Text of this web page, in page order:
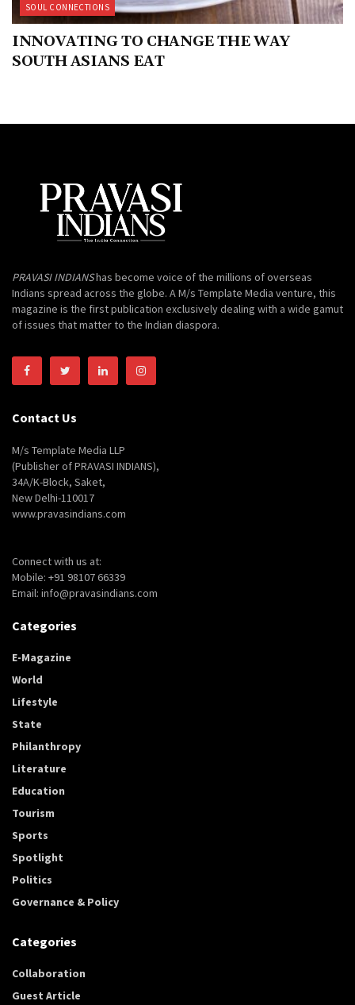
SOUL CONNECTIONS
INNOVATING TO CHANGE THE WAY
SOUTH ASIANS EAT
PRAVASI INDIANShas become voice of the millions of overseas
Indians spread across the globe. A M/s Template Media venture, this
magazine is the first publication exclusively dealing with a wide gamut
of issues that matter to the Indian diaspora.
Contact Us
M/s Template Media LLP
(Publisher of PRAVASI INDIANS),
34A/K-Block, Saket,
New Delhi-110017
www.pravasindians.com
Connect with us at:
Mobile: +91 98107 66339
Email: info@pravasindians.com
Categories
E-Magazine
World
Lifestyle
State
Philanthropy
Literature
Education
Tourism
Sports
Spotlight
Politics
Governance & Policy
Categories
Collaboration
Guest Article